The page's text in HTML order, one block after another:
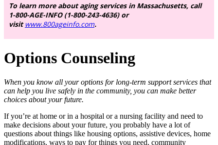
To learn more about aging services in Massachusetts, call
1-800-AGE-INFO (1-800-243-4636) or
visit www.800ageinfo.com.
Options Counseling
When you know all your options for long-term support services that
can help you live safely in the community, you can make better
choices about your future.
If you’re at home or in a hospital or a nursing facility and need to
make decisions about your future, you probably have a lot of
questions about things like housing options, assistive devices, home
modifications, ways to pay for things you need, community